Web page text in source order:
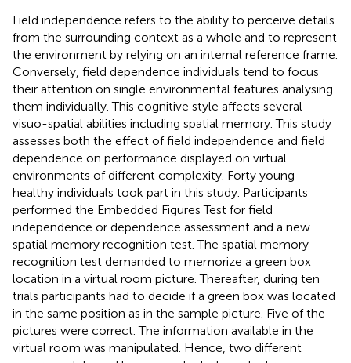
Field independence refers to the ability to perceive details
from the surrounding context as a whole and to represent
the environment by relying on an internal reference frame.
Conversely, field dependence individuals tend to focus
their attention on single environmental features analysing
them individually. This cognitive style affects several
visuo-spatial abilities including spatial memory. This study
assesses both the effect of field independence and field
dependence on performance displayed on virtual
environments of different complexity. Forty young
healthy individuals took part in this study. Participants
performed the Embedded Figures Test for field
independence or dependence assessment and a new
spatial memory recognition test. The spatial memory
recognition test demanded to memorize a green box
location in a virtual room picture. Thereafter, during ten
trials participants had to decide if a green box was located
in the same position as in the sample picture. Five of the
pictures were correct. The information available in the
virtual room was manipulated. Hence, two different